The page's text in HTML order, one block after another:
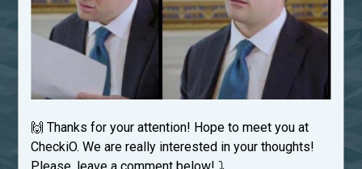
🙌 Thanks for your attention! Hope to meet you at
CheckiO. We are really interested in your thoughts!